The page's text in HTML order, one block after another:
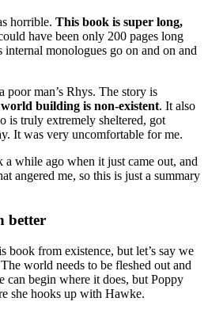
horrible. This book is super long,
have been only 200 pages long
internal monologues go on and on and
poor man’s Rhys. The story is
world building is non-existent. It also
is truly extremely sheltered, got
It was very uncomfortable for me.
while ago when it just came out, and
angered me, so this is just a summary
better
book from existence, but let’s say we
world needs to be fleshed out and
can begin where it does, but Poppy
she hooks up with Hawke.